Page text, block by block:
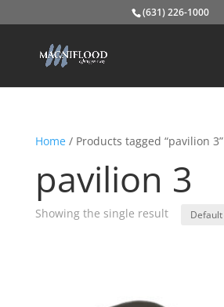
(631) 226-1000
Home/ Products tagged “pavilion 3”
pavilion 3
Showing the single result